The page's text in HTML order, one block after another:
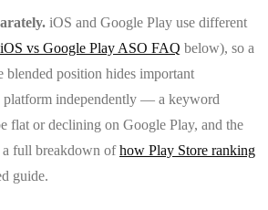
iOS and Google Play use different
iOS vs Google Play ASO FAQ below), so a
blended position hides important
platform independently — a keyword
flat or declining on Google Play, and the
full breakdown ofhow Play Store ranking
guide.